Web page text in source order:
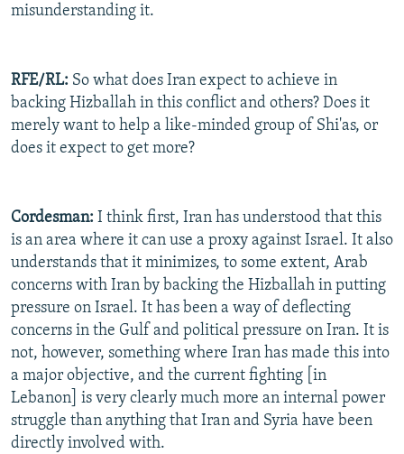
misunderstanding it.
RFE/RL: So what does Iran expect to achieve in
backing Hizballah in this conflict and others? Does it
merely want to help a like-minded group of Shi'as, or
does it expect to get more?
Cordesman: I think first, Iran has understood that this
is an area where it can use a proxy against Israel. It also
understands that it minimizes, to some extent, Arab
concerns with Iran by backing the Hizballah in putting
pressure on Israel. It has been a way of deflecting
concerns in the Gulf and political pressure on Iran. It is
not, however, something where Iran has made this into
a major objective, and the current fighting [in
Lebanon] is very clearly much more an internal power
struggle than anything that Iran and Syria have been
directly involved with.